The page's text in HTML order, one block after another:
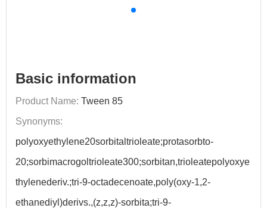
Basic information
Product Name: Tween 85
Synonyms:
polyoxyethylene20sorbitaltrioleate;protasorbto-
20;sorbimacrogoltrioleate300;sorbitan,trioleatepolyoxye
thylenederiv.;tri-9-octadecenoate,poly(oxy-1,2-
ethanediyl)derivs.,(z,z,z)-sorbita;tri-9-